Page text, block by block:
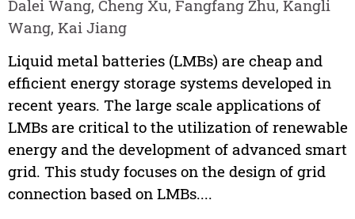
Dalei Wang, Cheng Xu, Fangfang Zhu, Kangli
Wang, Kai Jiang
Liquid metal batteries (LMBs) are cheap and
efficient energy storage systems developed in
recent years. The large scale applications of
LMBs are critical to the utilization of renewable
energy and the development of advanced smart
grid. This study focuses on the design of grid
connection based on LMBs....